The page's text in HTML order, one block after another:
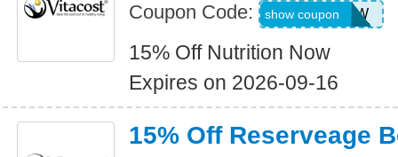
Coupon Code: 15NUTRINOW
show coupon
15% Off Nutrition Now
Expires on 2026-09-16
15% Off Reserveage